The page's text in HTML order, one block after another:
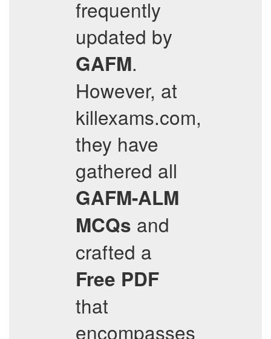
frequently
updated by
GAFM.
However, at
killexams.com,
they have
gathered all
GAFM-ALM
MCQs and
crafted a
Free PDF
that
encompasses